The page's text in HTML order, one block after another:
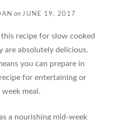
onJUNE 19, 2017
recipe for slow cooked
are absolutely delicious.
you can prepare in
for entertaining or
meal.
a nourishing mid-week